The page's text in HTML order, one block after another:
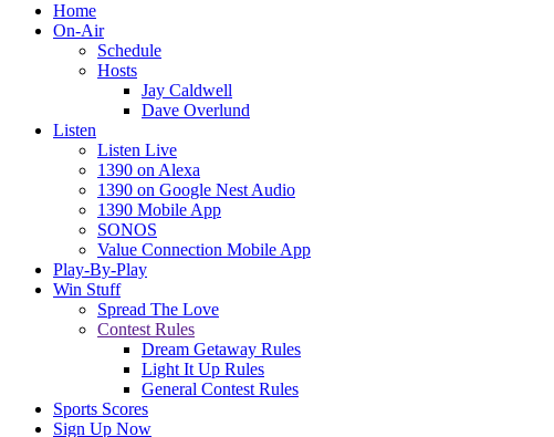
Home
On-Air
Schedule
Hosts
Jay Caldwell
Dave Overlund
Listen
Listen Live
1390 on Alexa
1390 on Google Nest Audio
1390 Mobile App
SONOS
Value Connection Mobile App
Play-By-Play
Win Stuff
Spread The Love
Contest Rules
Dream Getaway Rules
Light It Up Rules
General Contest Rules
Sports Scores
Sign Up Now